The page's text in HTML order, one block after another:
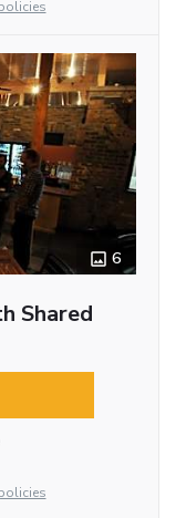
6
Shared